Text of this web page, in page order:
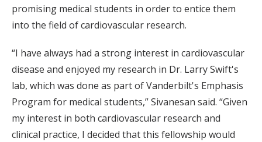
promising medical students in order to entice them
into the field of cardiovascular research.
“I have always had a strong interest in cardiovascular
disease and enjoyed my research in Dr. Larry Swift's
lab, which was done as part of Vanderbilt's Emphasis
Program for medical students,” Sivanesan said. “Given
my interest in both cardiovascular research and
clinical practice, I decided that this fellowship would